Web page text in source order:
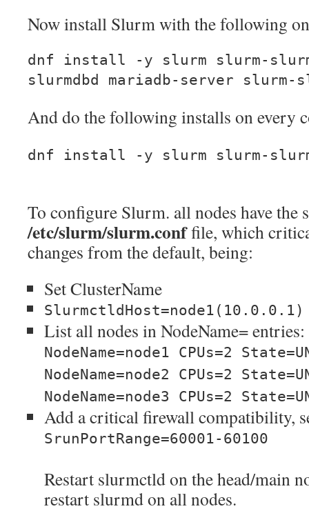
Now install Slurm with the following
dnf install -y slurm slurm-
slurmdbd mariadb-server slurm-
And do the following installs on every
dnf install -y slurm slurm-
To configure Slurm. all nodes have the
/etc/slurm/slurm.conffile, which
changes from the default, being:
Set ClusterName
SlurmctldHost=node1(10.0.0.1)
List all nodes in NodeName= entries:
NodeName=node1 CPUs=2
NodeName=node2 CPUs=2
NodeName=node3 CPUs=2
Add a critical firewall compatibility,
SrunPortRange=60001-60100
Restart slurmctld on the head/main
restart slurmd on all nodes.